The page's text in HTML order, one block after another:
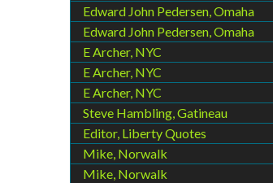
Edward John Pedersen, Omaha
Edward John Pedersen, Omaha
E Archer, NYC
E Archer, NYC
E Archer, NYC
Steve Hambling, Gatineau
Editor, Liberty Quotes
Mike, Norwalk
Mike, Norwalk